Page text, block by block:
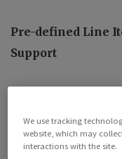
Pre-defined Line
Support
add-on, however
We use tracking
website, which may
interactions with the site.